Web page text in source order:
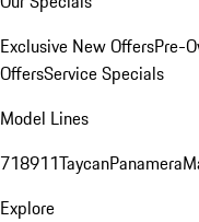
Exclusive New OffersPre-
OffersService Specials
Model Lines
718911TaycanPanamera
Explore